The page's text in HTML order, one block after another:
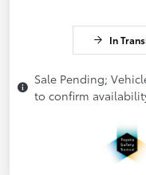
In
Sale Pending;
to confirm